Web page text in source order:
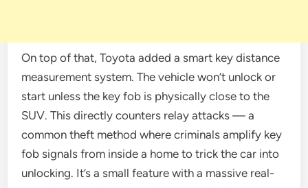
On top of that, Toyota added a smart key distance
measurement system. The vehicle won’t unlock or
start unless the key fob is physically close to the
SUV. This directly counters relay attacks — a
common theft method where criminals amplify key
fob signals from inside a home to trick the car into
unlocking. It’s a small feature with a massive real-